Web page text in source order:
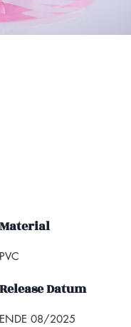
Material
PVC
Release Datum
ENDE 08/2025